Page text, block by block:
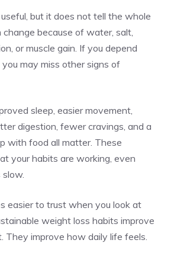
but it does not tell the whole
because of water, salt,
or muscle gain. If you depend
may miss other signs of
sleep, easier movement,
digestion, fewer cravings, and a
with food all matter. These
your habits are working, even
easier to trust when you look at
weight loss habits improve
They improve how daily life feels.